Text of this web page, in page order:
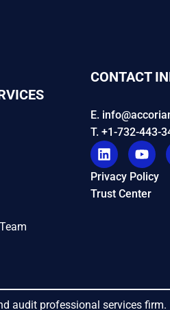
CONTACT
E.
T. +1-732-443-
Privacy Policy
Trust Center
audit professional services firm.